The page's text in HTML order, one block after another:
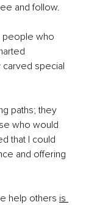
and follow.
people who
special
paths; they
who would
that I could
and offering
help others is